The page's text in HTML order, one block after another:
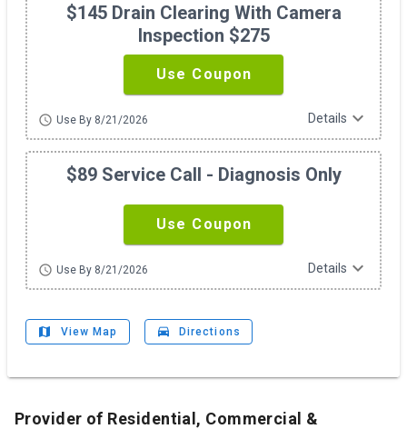
$145 Drain Clearing With Camera
Inspection $275
Use Coupon
schedule Use By 8/21/2026 Details expand_more
$89 Service Call - Diagnosis Only
Use Coupon
schedule Use By 8/21/2026 Details expand_more
map View Map drive_eta Directions
Provider of Residential, Commercial &